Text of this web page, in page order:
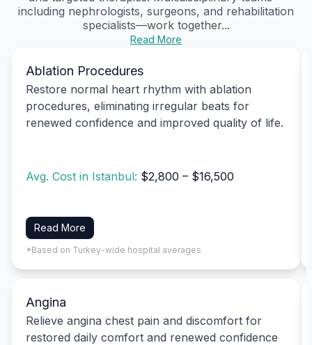
including nephrologists, surgeons, and rehabilitation
specialists—work together...
Read More
Ablation Procedures
Restore normal heart rhythm with ablation
procedures, eliminating irregular beats for
renewed confidence and improved quality of life.
Avg. Cost in Istanbul: $2,800 – $16,500
Read More
*Based on Turkey-wide hospital averages
Angina
Relieve angina chest pain and discomfort for
restored daily comfort and renewed confidence